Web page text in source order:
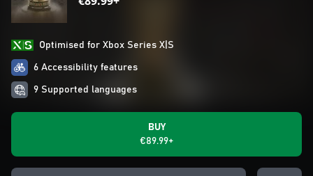
Optimised for Xbox Series X|S
6 Accessibility features
9 Supported languages
BUY
€89.99+